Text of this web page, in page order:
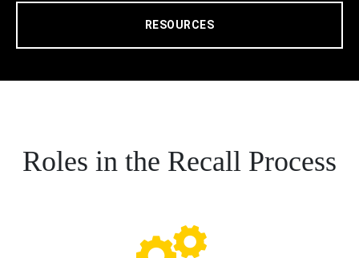
RESOURCES
Roles in the Recall Process